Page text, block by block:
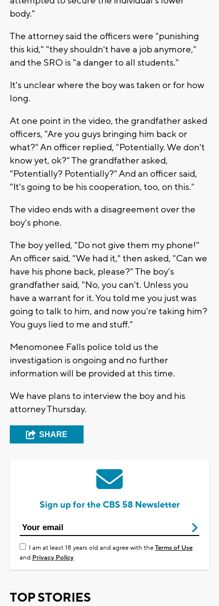
body."
The attorney said the officers were "punishing
this kid," "they shouldn't have a job anymore,"
and the SRO is "a danger to all students."
It's unclear where the boy was taken or for how
long.
At one point in the video, the grandfather asked
officers, "Are you guys bringing him back or
what?" An officer replied, "Potentially. We don't
know yet, ok?" The grandfather asked,
"Potentially? Potentially?" And an officer said,
"It's going to be his cooperation, too, on this."
The video ends with a disagreement over the
boy's phone.
The boy yelled, "Do not give them my phone!"
An officer said, "We had it," then asked, "Can we
have his phone back, please?" The boy's
grandfather said, "No, you can't. Unless you
have a warrant for it. You told me you just was
going to talk to him, and now you're taking him?
You guys lied to me and stuff."
Menomonee Falls police told us the
investigation is ongoing and no further
information will be provided at this time.
We have plans to interview the boy and his
attorney Thursday.
SHARE
Sign up for the CBS 58 Newsletter
I am at least 18 years old and agree with theTerms of Use
and Privacy Policy
TOP STORIES